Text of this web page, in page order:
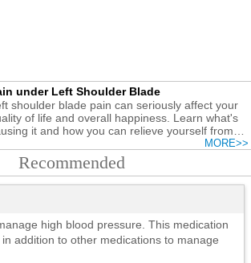
under Left Shoulder Blade
shoulder blade pain can seriously affect your
of life and overall happiness. Learn what's
it and how you can relieve yourself from
MORE>>
Recommended
high blood pressure. This medication
addition to other medications to manage